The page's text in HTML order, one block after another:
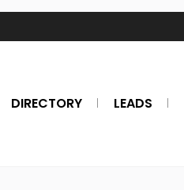
DIRECTORY LEADS